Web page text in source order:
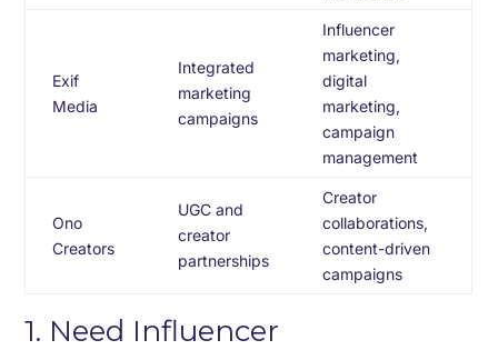
Exif
Media
Integrated
marketing
campaigns
Influencer
marketing,
digital
marketing,
campaign
management
Ono
Creators
UGC and
creator
partnerships
Creator
collaborations,
content-driven
campaigns
1. Need Influencer